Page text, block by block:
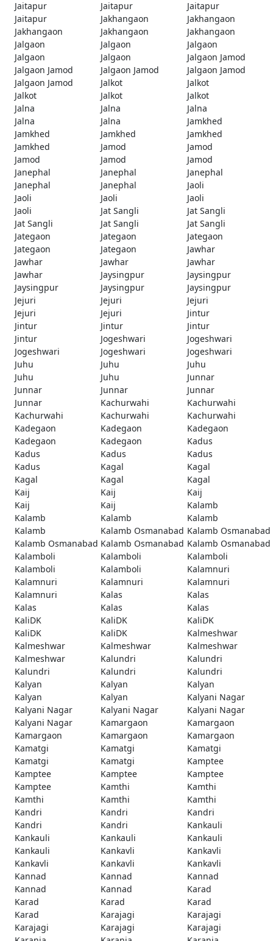
Jaitapur
Jaitapur
Jaitapur
Jaitapur
Jakhangaon
Jakhangaon
Jakhangaon
Jakhangaon
Jakhangaon
Jalgaon
Jalgaon
Jalgaon
Jalgaon
Jalgaon
Jalgaon Jamod
Jalgaon Jamod
Jalgaon Jamod
Jalgaon Jamod
Jalgaon Jamod
Jalkot
Jalkot
Jalkot
Jalkot
Jalkot
Jalna
Jalna
Jalna
Jalna
Jalna
Jamkhed
Jamkhed
Jamkhed
Jamkhed
Jamkhed
Jamod
Jamod
Jamod
Jamod
Jamod
Janephal
Janephal
Janephal
Janephal
Janephal
Jaoli
Jaoli
Jaoli
Jaoli
Jaoli
Jat Sangli
Jat Sangli
Jat Sangli
Jat Sangli
Jat Sangli
Jategaon
Jategaon
Jategaon
Jategaon
Jategaon
Jawhar
Jawhar
Jawhar
Jawhar
Jawhar
Jaysingpur
Jaysingpur
Jaysingpur
Jaysingpur
Jaysingpur
Jejuri
Jejuri
Jejuri
Jejuri
Jejuri
Jintur
Jintur
Jintur
Jintur
Jintur
Jogeshwari
Jogeshwari
Jogeshwari
Jogeshwari
Jogeshwari
Juhu
Juhu
Juhu
Juhu
Juhu
Junnar
Junnar
Junnar
Junnar
Junnar
Kachurwahi
Kachurwahi
Kachurwahi
Kachurwahi
Kachurwahi
Kadegaon
Kadegaon
Kadegaon
Kadegaon
Kadegaon
Kadus
Kadus
Kadus
Kadus
Kadus
Kagal
Kagal
Kagal
Kagal
Kagal
Kaij
Kaij
Kaij
Kaij
Kaij
Kalamb
Kalamb
Kalamb
Kalamb
Kalamb
Kalamb Osmanabad Kalamb Osmanabad
Kalamb Osmanabad Kalamb Osmanabad Kalamb Osmanabad
Kalamboli
Kalamboli
Kalamboli
Kalamboli
Kalamboli
Kalamnuri
Kalamnuri
Kalamnuri
Kalamnuri
Kalamnuri
Kalas
Kalas
Kalas
Kalas
Kalas
KaliDK
KaliDK
KaliDK
KaliDK
KaliDK
Kalmeshwar
Kalmeshwar
Kalmeshwar
Kalmeshwar
Kalmeshwar
Kalundri
Kalundri
Kalundri
Kalundri
Kalundri
Kalyan
Kalyan
Kalyan
Kalyan
Kalyan
Kalyani Nagar
Kalyani Nagar
Kalyani Nagar
Kalyani Nagar
Kalyani Nagar
Kamargaon
Kamargaon
Kamargaon
Kamargaon
Kamargaon
Kamatgi
Kamatgi
Kamatgi
Kamatgi
Kamatgi
Kamptee
Kamptee
Kamptee
Kamptee
Kamptee
Kamthi
Kamthi
Kamthi
Kamthi
Kamthi
Kandri
Kandri
Kandri
Kandri
Kandri
Kankauli
Kankauli
Kankauli
Kankauli
Kankauli
Kankavli
Kankavli
Kankavli
Kankavli
Kankavli
Kannad
Kannad
Kannad
Kannad
Kannad
Karad
Karad
Karad
Karad
Karad
Karajagi
Karajagi
Karajagi
Karajagi
Karajagi